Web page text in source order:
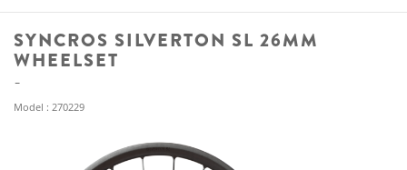
SYNCROS SILVERTON SL 26MM
WHEELSET
Model : 270229